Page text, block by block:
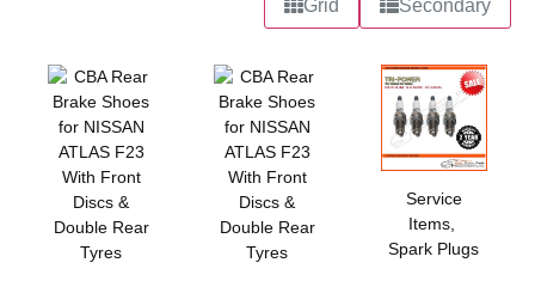
Grid Secondary
Service
Items,
Spark Plugs